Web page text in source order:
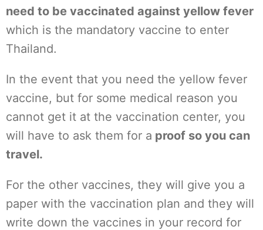
need to be vaccinated against yellow fever
which is the mandatory vaccine to enter
Thailand.
In the event that you need the yellow fever
vaccine, but for some medical reason you
cannot get it at the vaccination center, you
will have to ask them for a proof so you can
travel.
For the other vaccines, they will give you a
paper with the vaccination plan and they will
write down the vaccines in your record for